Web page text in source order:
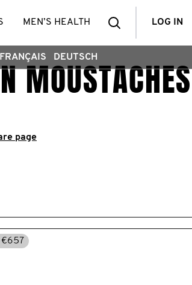
SearchLOG IN
MEN’S HEALTH
FRANÇAIS DEUTSCH
MOUSTACHES
page
€657